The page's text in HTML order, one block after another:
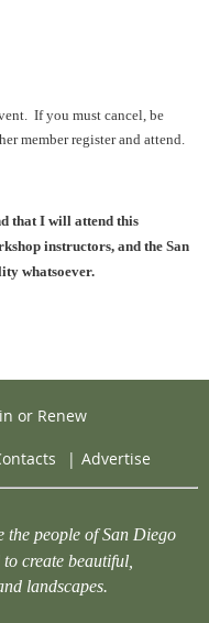
If you must cancel, be
member register and attend.
that I will attend this
instructors, and the San
whatsoever.
or Renew
| Advertise
the people of San Diego
create beautiful,
landscapes.